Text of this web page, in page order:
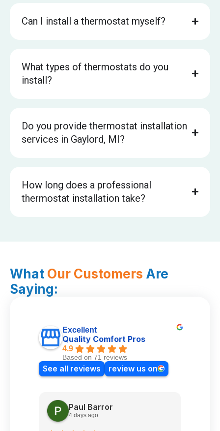
Can I install a thermostat myself?
What types of thermostats do you
install?
Do you provide thermostat installation
services in Gaylord, MI?
How long does a professional
thermostat installation take?
What Our Customers Are
Saying:
Excellent
Quality Comfort Pros
4.9
Based on 71 reviews
See all reviews review us on
Paul Barror
4 days ago